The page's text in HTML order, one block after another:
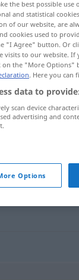
the best possible
and statistical
of our website, are
cookies used to
"I Agree" button. Or
visits to our website.
on the "More
. Here you can
data to
scan device
advertising and
Options